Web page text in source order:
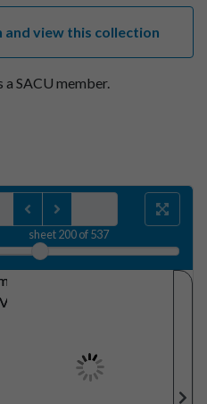
and view this collection
a SACU member.
sheet200of 537